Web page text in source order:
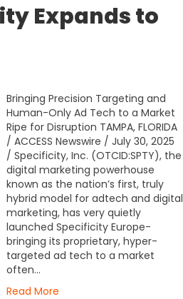
Expands to
Bringing Precision Targeting and
Human-Only Ad Tech to a Market
Ripe for Disruption TAMPA, FLORIDA
/ ACCESS Newswire / July 30, 2025
/ Specificity, Inc. (OTCID:SPTY), the
digital marketing powerhouse
known as the nation’s first, truly
hybrid model for adtech and digital
marketing, has very quietly
launched Specificity Europe-
bringing its proprietary, hyper-
targeted ad tech to a market
often…
Read More